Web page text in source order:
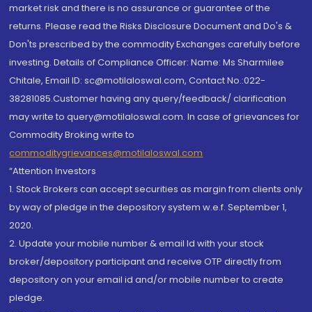
market risk and there is no assurance or guarantee of the
returns. Please read the Risks Disclosure Document and Do's &
Don'ts prescribed by the commodity Exchanges carefully before
investing. Details of Compliance Officer: Name: Ms Sharmilee
Chitale, Email ID: sc@motilaloswal.com, Contact No.:022-
38281085.Customer having any query/feedback/ clarification
may write to query@motilaloswal.com. In case of grievances for
Commodity Broking write to
commoditygrievances@motilaloswal.com
“Attention Investors
1. Stock Brokers can accept securities as margin from clients only
by way of pledge in the depository system w.e.f. September 1,
2020.
2. Update your mobile number & email Id with your stock
broker/depository participant and receive OTP directly from
depository on your email id and/or mobile number to create
pledge.